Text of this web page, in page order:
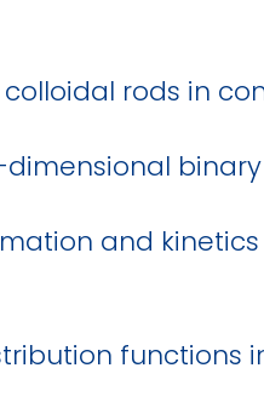
rods in
and
functions